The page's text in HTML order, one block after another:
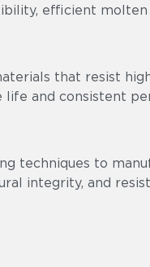
efficient
that resist
life and consistent
techniques to
integrity, and